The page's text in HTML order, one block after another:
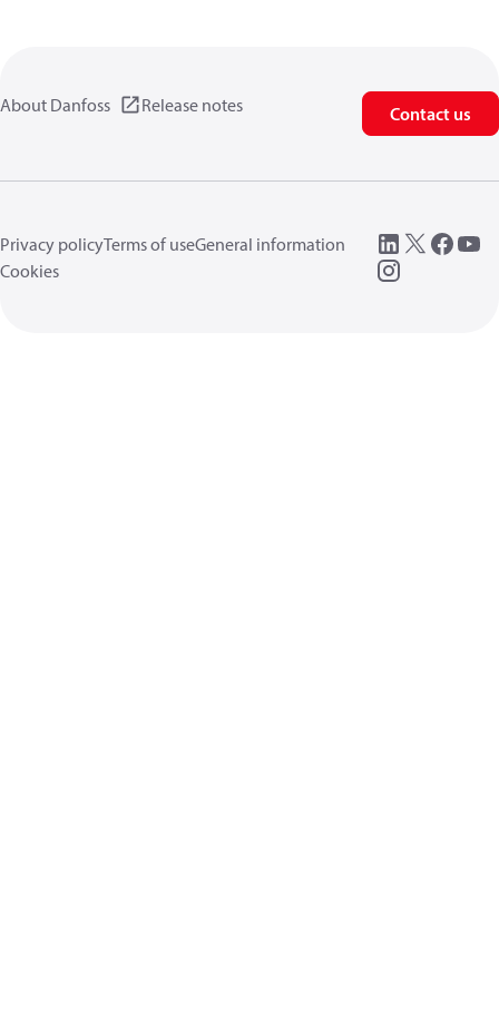
About Danfoss Release notes Contact us
Privacy policyTerms of useGeneral information
Cookies